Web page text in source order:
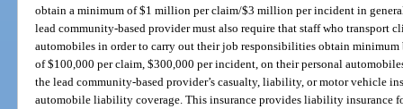
obtain a minimum of $1 million per claim/$3 million per incident in
lead community-based provider must also require that staff who transport
automobiles in order to carry out their job responsibilities obtain
of $100,000 per claim, $300,000 per incident, on their personal
the lead community-based provider’s casualty, liability, or motor vehicle
automobile liability coverage. This insurance provides liability insurance